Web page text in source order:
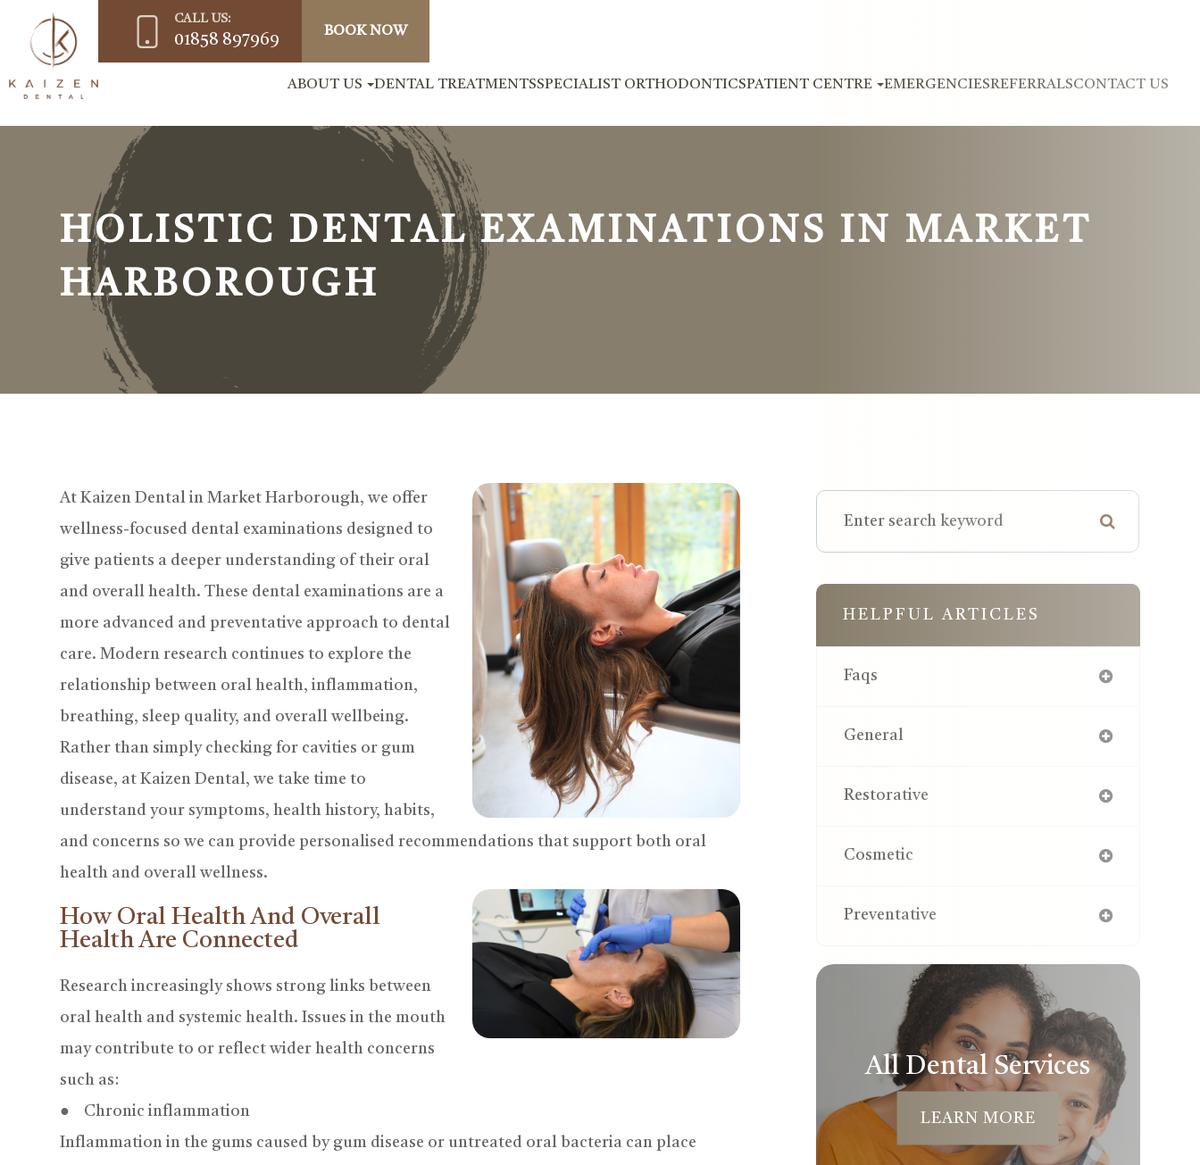
CALL US:
01858 897969
BOOK NOW
ABOUT US DENTAL TREATMENTSSPECIALIST ORTHODONTICSPATIENT CENTRE EMERGENCIESREFERRALSCONTACT US
HOLISTIC DENTAL EXAMINATIONS IN MARKET
HARBOROUGH
At Kaizen Dental in Market Harborough, we offer
wellness-focused dental examinations designed to
give patients a deeper understanding of their oral
and overall health. These dental examinations are a
more advanced and preventative approach to dental
care. Modern research continues to explore the
relationship between oral health, inflammation,
breathing, sleep quality, and overall wellbeing.
Rather than simply checking for cavities or gum
disease, at Kaizen Dental, we take time to
understand your symptoms, health history, habits,
and concerns so we can provide personalised recommendations that support both oral
health and overall wellness.
How Oral Health And Overall
Health Are Connected
Research increasingly shows strong links between
oral health and systemic health. Issues in the mouth
may contribute to or reflect wider health concerns
such as:
● Chronic inflammation
Inflammation in the gums caused by gum disease or untreated oral bacteria can place
HELPFUL ARTICLES
Faqs
General
Restorative
Cosmetic
Preventative
All Dental Services
LEARN MORE